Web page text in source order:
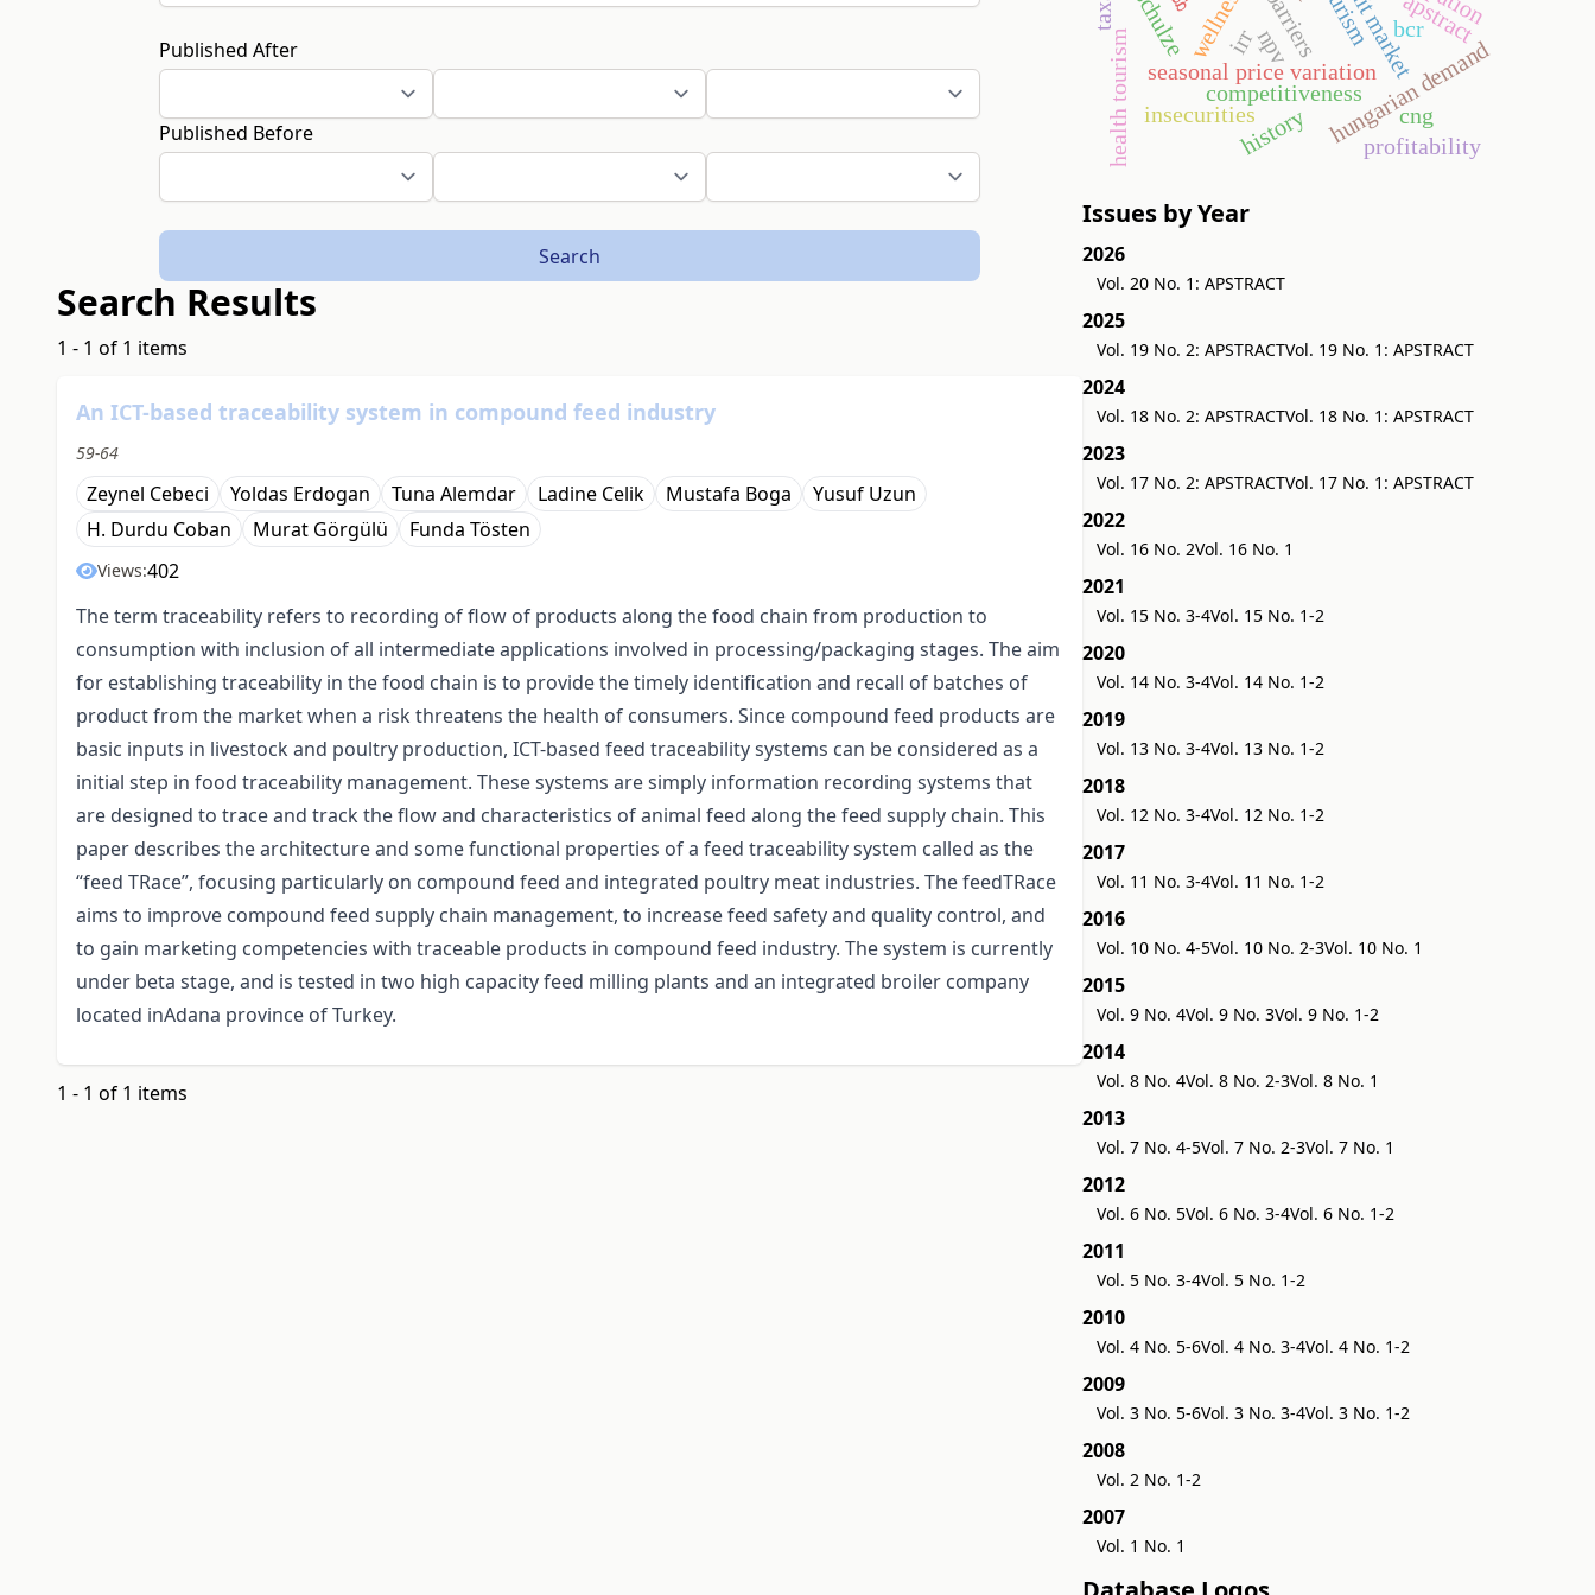
Published After
Published Before
Search
Search Results
1 - 1 of 1 items
An ICT-based traceability system in compound feed industry
59-64
Zeynel Cebeci Yoldas Erdogan Tuna Alemdar Ladine Celik Mustafa Boga
Yusuf Uzun
H. Durdu Coban
Murat Görgülü Funda Tösten
Views:402
The term traceability refers to recording of flow of products along the food chain from production to
consumption with inclusion of all intermediate applications involved in processing/packaging stages. The aim
for establishing traceability in the food chain is to provide the timely identification and recall of batches of
product from the market when a risk threatens the health of consumers. Since compound feed products are
basic inputs in livestock and poultry production, ICT-based feed traceability systems can be considered as a
initial step in food traceability management. These systems are simply information recording systems that
are designed to trace and track the flow and characteristics of animal feed along the feed supply chain. This
paper describes the architecture and some functional properties of a feed traceability system called as the
“feed TRace”, focusing particularly on compound feed and integrated poultry meat industries. The feedTRace
aims to improve compound feed supply chain management, to increase feed safety and quality control, and
to gain marketing competencies with traceable products in compound feed industry. The system is currently
under beta stage, and is tested in two high capacity feed milling plants and an integrated broiler company
located inAdana province of Turkey.
1 - 1 of 1 items
seasonal price variation
health tourism
wellness
competitivenesshungarian demand
schulze
insecurities
cng
profitability
npv bcr
irr apstract
history
Issues by Year
2026
Vol. 20 No. 1: APSTRACT
2025
Vol. 19 No. 2: APSTRACTVol. 19 No. 1: APSTRACT
2024
Vol. 18 No. 2: APSTRACTVol. 18 No. 1: APSTRACT
2023
Vol. 17 No. 2: APSTRACTVol. 17 No. 1: APSTRACT
2022
Vol. 16 No. 2Vol. 16 No. 1
2021
Vol. 15 No. 3-4Vol. 15 No. 1-2
2020
Vol. 14 No. 3-4Vol. 14 No. 1-2
2019
Vol. 13 No. 3-4Vol. 13 No. 1-2
2018
Vol. 12 No. 3-4Vol. 12 No. 1-2
2017
Vol. 11 No. 3-4Vol. 11 No. 1-2
2016
Vol. 10 No. 4-5Vol. 10 No. 2-3Vol. 10 No. 1
2015
Vol. 9 No. 4Vol. 9 No. 3Vol. 9 No. 1-2
2014
Vol. 8 No. 4Vol. 8 No. 2-3Vol. 8 No. 1
2013
Vol. 7 No. 4-5Vol. 7 No. 2-3Vol. 7 No. 1
2012
Vol. 6 No. 5Vol. 6 No. 3-4Vol. 6 No. 1-2
2011
Vol. 5 No. 3-4Vol. 5 No. 1-2
2010
Vol. 4 No. 5-6Vol. 4 No. 3-4Vol. 4 No. 1-2
2009
Vol. 3 No. 5-6Vol. 3 No. 3-4Vol. 3 No. 1-2
2008
Vol. 2 No. 1-2
2007
Vol. 1 No. 1